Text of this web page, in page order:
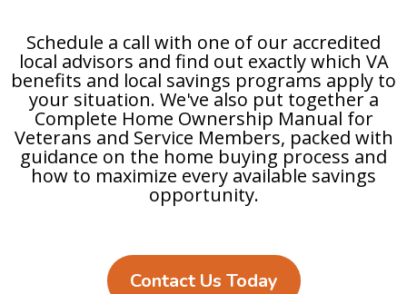
Schedule a call with one of our accredited
local advisors and find out exactly which VA
benefits and local savings programs apply to
your situation. We've also put together a
Complete Home Ownership Manual for
Veterans and Service Members, packed with
guidance on the home buying process and
how to maximize every available savings
opportunity.
Contact Us Today